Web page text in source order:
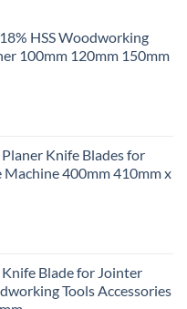
HSS Woodworking
100mm 120mm 150mm
Knife Blades for
Machine 400mm 410mm x
Blade for Jointer
Tools Accessories